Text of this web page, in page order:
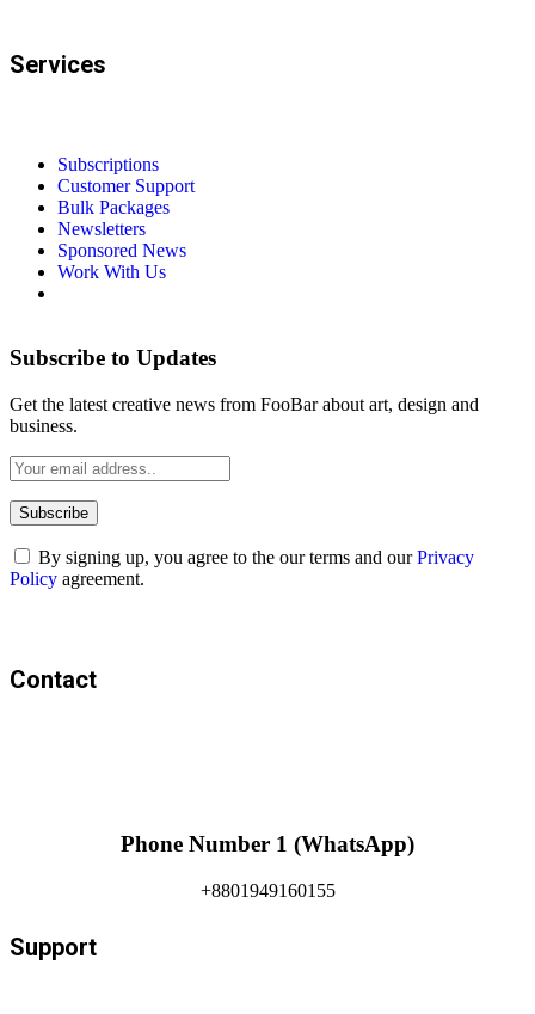
Services
Subscriptions
Customer Support
Bulk Packages
Newsletters
Sponsored News
Work With Us
Subscribe to Updates
Get the latest creative news from FooBar about art, design and
business.
By signing up, you agree to the our terms and ourPrivacy
Policy agreement.
Contact
Phone Number 1 (WhatsApp)
+8801949160155
Support